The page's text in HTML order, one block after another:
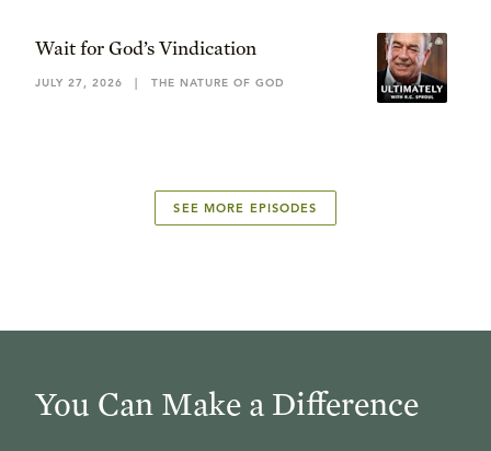
Wait for God’s Vindication
JULY 27, 2026 | THE NATURE OF GOD
SEE MORE EPISODES
You Can Make a Difference